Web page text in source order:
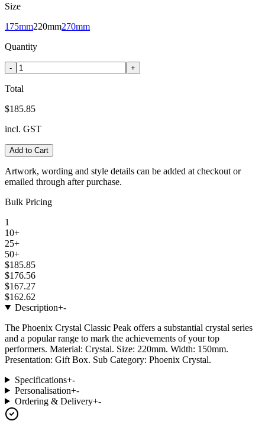
Size
175mm220mm270mm
Quantity
- +
Total
$185.85
incl. GST
Add to Cart
Artwork, wording and style details can be added at checkout or
emailed through after purchase.
Bulk Pricing
1
10+
25+
50+
$185.85
$176.56
$167.27
$162.62
Description+-
The Phoenix Crystal Classic Peak offers a substantial crystal series
and a popular range to mark the achievements of your top
performers. Material: Crystal. Size: 220mm. Width: 150mm.
Presentation: Gift Box. Sub Category: Phoenix Crystal.
Specifications+-
Personalisation+-
Ordering & Delivery+-